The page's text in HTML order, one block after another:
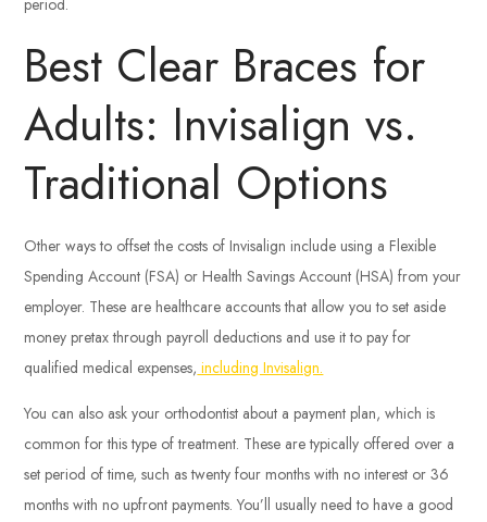
Best Clear Braces for
Adults: Invisalign vs.
Traditional Options
Other ways to offset the costs of Invisalign include using a Flexible
Spending Account (FSA) or Health Savings Account (HSA) from your
employer. These are healthcare accounts that allow you to set aside
money pretax through payroll deductions and use it to pay for
qualified medical expenses, including Invisalign.
You can also ask your orthodontist about a payment plan, which is
common for this type of treatment. These are typically offered over a
set period of time, such as twenty four months with no interest or 36
months with no upfront payments. You’ll usually need to have a good